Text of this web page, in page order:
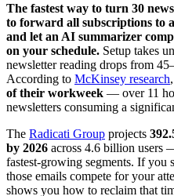
The fastest way to turn 30
to forward all subscriptions to
and let an AI summarizer
on your schedule. Setup takes
newsletter reading drops from
According to McKinsey research
of their workweek — over 11
newsletters consuming a
The Radicati Group projects
by 2026 across 4.6 billion users
fastest-growing segments. If you
those emails compete for your
shows you how to reclaim that